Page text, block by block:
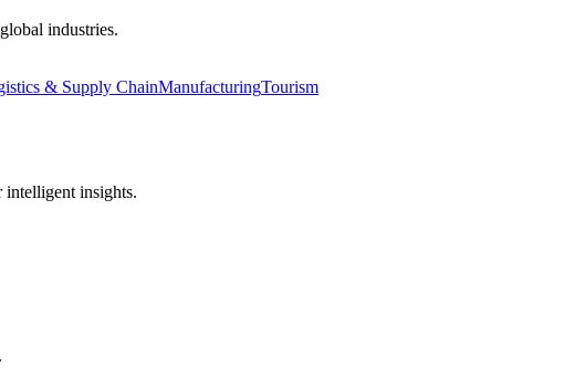
industries.
& Supply ChainManufacturingTourism
intelligent insights.